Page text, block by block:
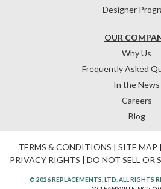
OUR
Why Us
Frequently Asked
In the News
Careers
Blog
Designer
TERMS & CONDITIONS | SITE MAP |
PRIVACY RIGHTS | DO NOT SELL OR
© 2026 REPLACEMENTS, LTD. ALL RIGHTS